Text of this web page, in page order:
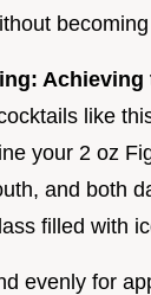
Achieving
like
your 2 oz
and both
filled with
evenly for